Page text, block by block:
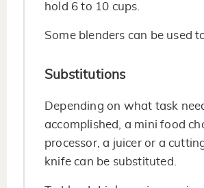
hold 6 to 10 cups.
Some blenders can be used
Substitutions
Depending on what task
accomplished, a mini food
processor, a juicer or a
knife can be substituted.